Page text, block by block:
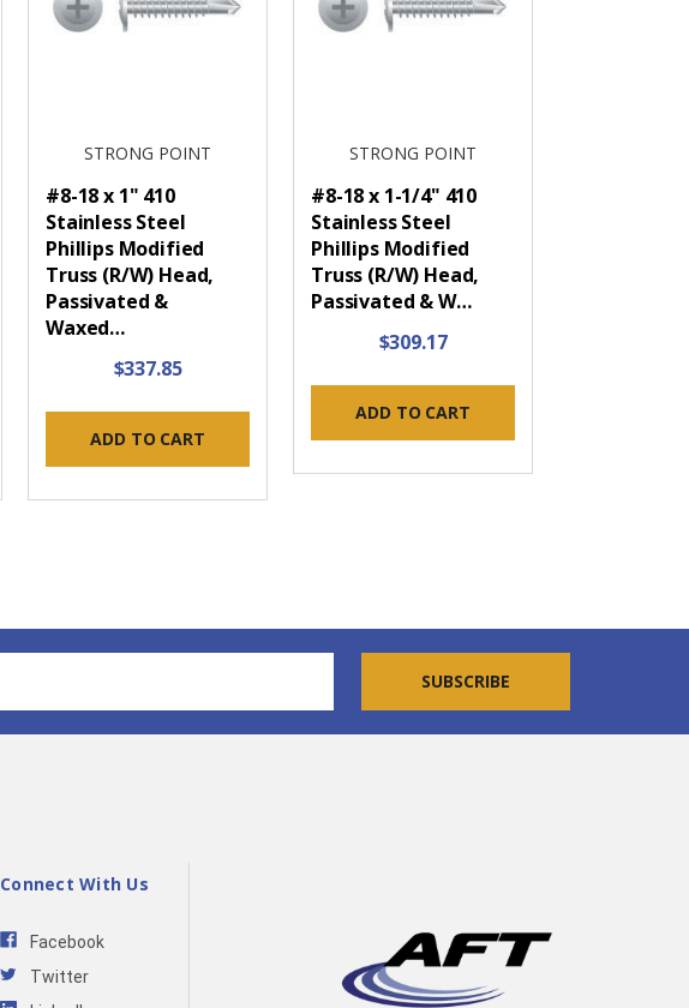
STRONG POINT
#8-18 x 1" 410
Stainless Steel
Phillips Modified
Truss (R/W) Head,
Passivated &
Waxed…
$337.85
ADD TO CART
STRONG POINT
#8-18 x 1-1/4" 410
Stainless Steel
Phillips Modified
Truss (R/W) Head,
Passivated & W…
$309.17
ADD TO CART
Connect With Us
Facebook
Twitter